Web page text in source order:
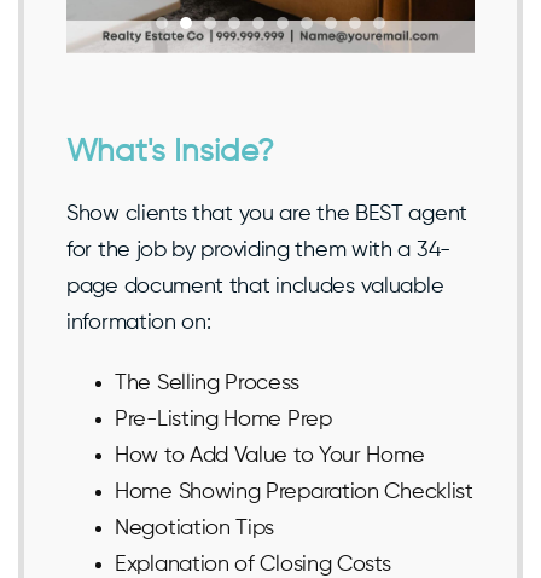
What's Inside?
Show clients that you are the BEST agent
for the job by providing them with a 34-
page document that includes valuable
information on:
The Selling Process
Pre-Listing Home Prep
How to Add Value to Your Home
Home Showing Preparation Checklist
Negotiation Tips
Explanation of Closing Costs